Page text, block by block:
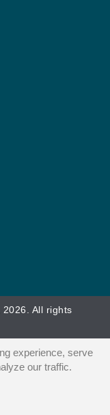
All rights
experience, serve
our traffic.